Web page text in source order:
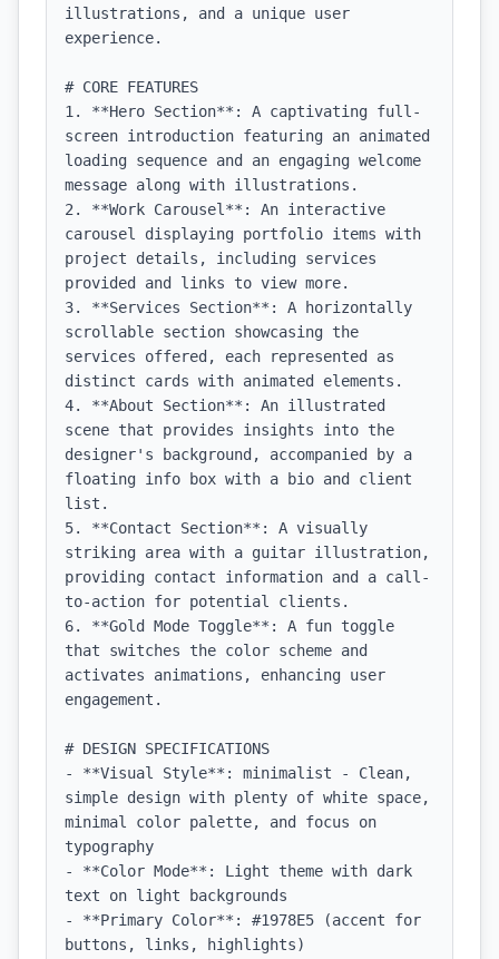
illustrations, and a unique user
experience.
# CORE FEATURES
1. **Hero Section**: A captivating full-
screen introduction featuring an animated
loading sequence and an engaging welcome
message along with illustrations.
2. **Work Carousel**: An interactive
carousel displaying portfolio items with
project details, including services
provided and links to view more.
3. **Services Section**: A horizontally
scrollable section showcasing the
services offered, each represented as
distinct cards with animated elements.
4. **About Section**: An illustrated
scene that provides insights into the
designer's background, accompanied by a
floating info box with a bio and client
list.
5. **Contact Section**: A visually
striking area with a guitar illustration,
providing contact information and a call-
to-action for potential clients.
6. **Gold Mode Toggle**: A fun toggle
that switches the color scheme and
activates animations, enhancing user
engagement.
# DESIGN SPECIFICATIONS
- **Visual Style**: minimalist - Clean,
simple design with plenty of white space,
minimal color palette, and focus on
typography
- **Color Mode**: Light theme with dark
text on light backgrounds
- **Primary Color**: #1978E5 (accent for
buttons, links, highlights)